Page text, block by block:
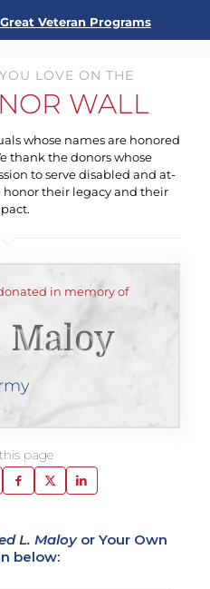
Great Veteran Programs
LOVE ON THE
WALL
whose names are honored
thank the donors whose
to serve disabled and at-
honor their legacy and their
in memory of
Maloy
page
L. Maloyor Your Own
below: